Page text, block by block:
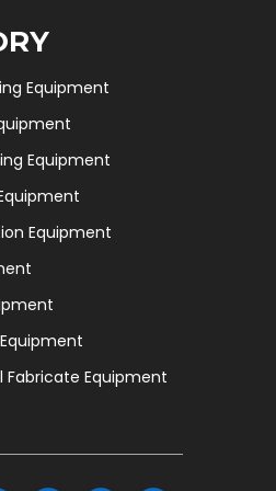
Equipment
Equipment
Equipment
Fabricate Equipment